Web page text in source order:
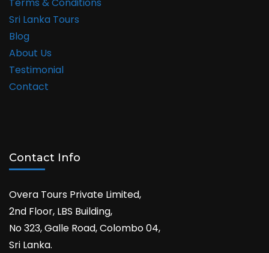
Terms & Conditions
Sri Lanka Tours
Blog
About Us
Testimonial
Contact
Contact Info
Overa Tours Private Limited,
2nd Floor, LBS Building,
No 323, Galle Road, Colombo 04,
Sri Lanka.